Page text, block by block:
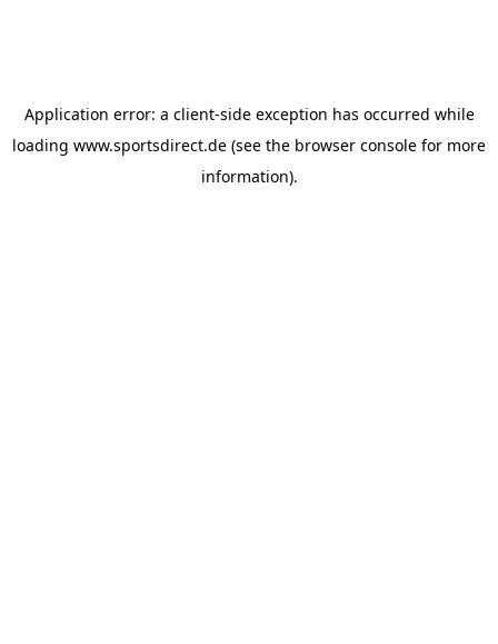
Application error: a client-side exception has occurred while
loading www.sportsdirect.de (see the browser console for more
information).